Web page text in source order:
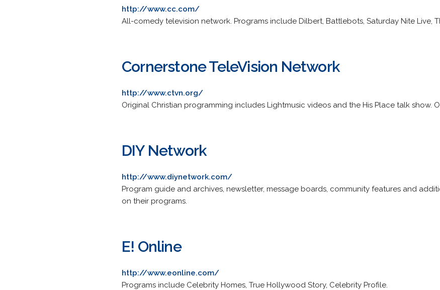
http://www.cc.com/
All-comedy television network. Programs include Dilbert, Battlebots, Saturday Nite Live,
Cornerstone TeleVision Network
http://www.ctvn.org/
Original Christian programming includes Lightmusic videos and the His Place talk show.
DIY Network
http://www.diynetwork.com/
Program guide and archives, newsletter, message boards, community features and
on their programs.
E! Online
http://www.eonline.com/
Programs include Celebrity Homes, True Hollywood Story, Celebrity Profile.